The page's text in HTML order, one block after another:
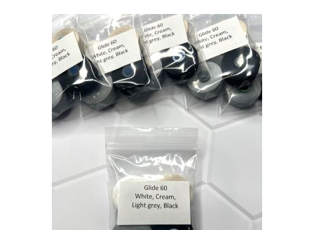
Contact
My account
Preorders